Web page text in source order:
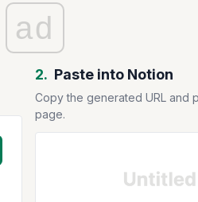
ad
2. Paste into Notion
Copy the generated URL and
page.